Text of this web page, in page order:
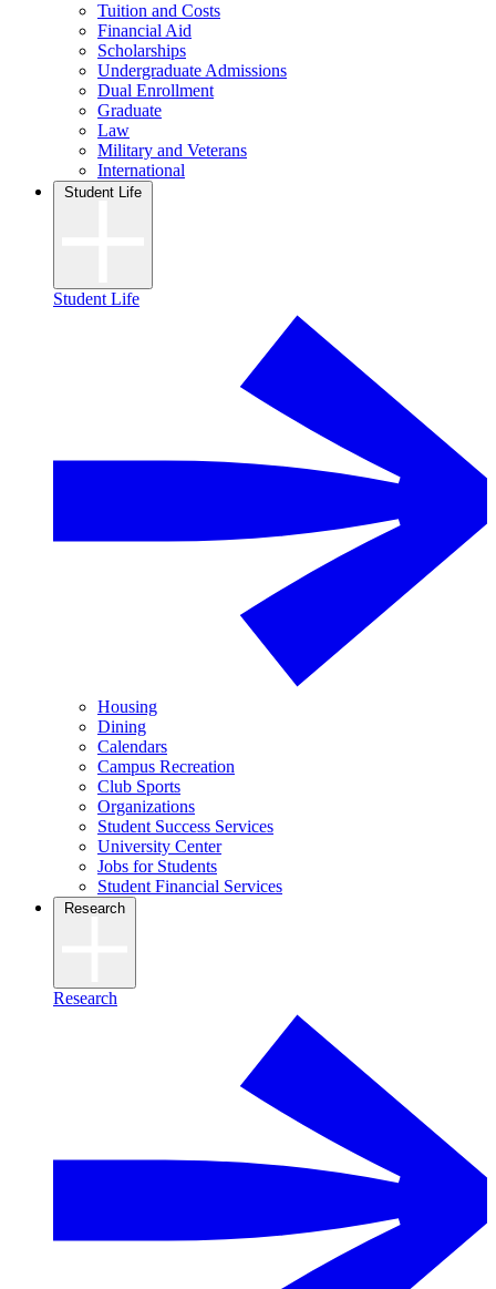
Tuition and Costs
Financial Aid
Scholarships
Undergraduate Admissions
Dual Enrollment
Graduate
Law
Military and Veterans
International
Student Life
Student Life
Housing
Dining
Calendars
Campus Recreation
Club Sports
Organizations
Student Success Services
University Center
Jobs for Students
Student Financial Services
Research
Research